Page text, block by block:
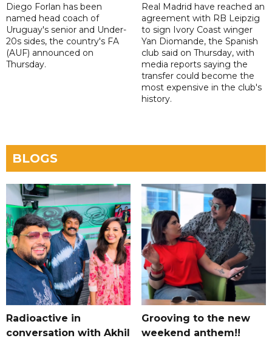
Diego Forlan has been
named head coach of
Uruguay's senior and Under-
20s sides, the country's FA
(AUF) announced on
Thursday.
Real Madrid have reached an
agreement with RB Leipzig
to sign Ivory Coast winger
Yan Diomande, the Spanish
club said on Thursday, with
media reports saying the
transfer could become the
most expensive in the club's
history.
BLOGS
Radioactive in
conversation with Akhil
Grooving to the new
weekend anthem!!